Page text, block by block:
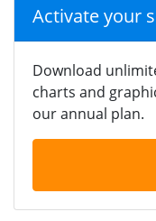
Activate your
Download
charts and
our annual plan.